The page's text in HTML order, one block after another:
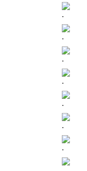
.
.
.
.
.
.
.